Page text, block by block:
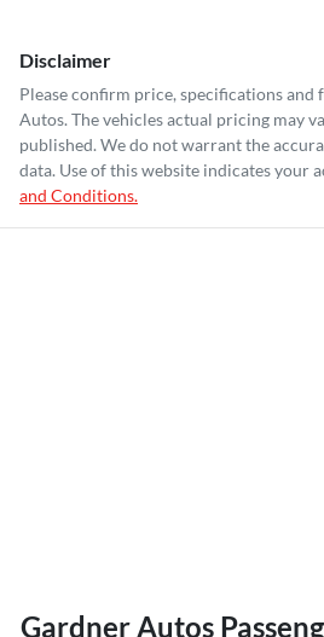
Disclaimer
Please confirm price, specifications and
Autos. The vehicles actual pricing may
published. We do not warrant the
data. Use of this website indicates your
and Conditions.
Gardner Autos